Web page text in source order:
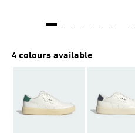
4 colours available